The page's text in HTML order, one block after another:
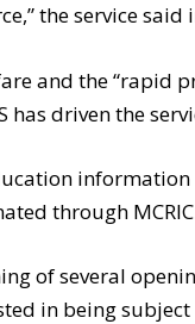
the service said
and the “rapid
driven the
through
of several
in being